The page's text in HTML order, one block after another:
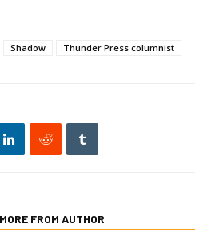
Shadow Thunder Press columnist
MORE FROM AUTHOR